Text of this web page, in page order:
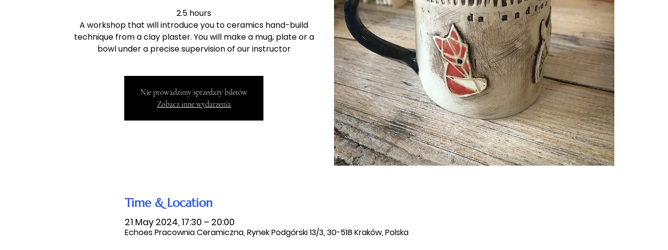
2.5 hours
A workshop that will introduce you to ceramics hand-build
technique from a clay plaster. You will make a mug, plate or a
bowl under a precise supervision of our instructor
Nie prowadzimy sprzedaży biletów
Zobacz inne wydarzenia
Time & Location
21 May 2024, 17:30 – 20:00
Echoes Pracownia Ceramiczna, Rynek Podgórski 13/3, 30-518 Kraków, Polska